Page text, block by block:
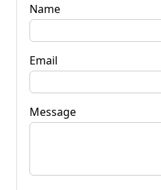
Name
Email
Message